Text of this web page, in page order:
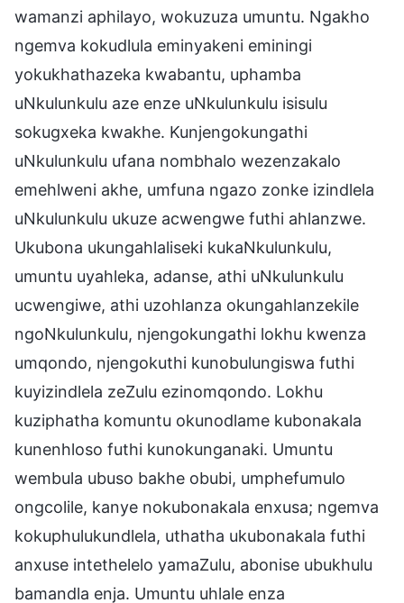
wamanzi aphilayo, wokuzuza umuntu. Ngakho
ngemva kokudlula eminyakeni eminingi
yokukhathazeka kwabantu, uphamba
uNkulunkulu aze enze uNkulunkulu isisulu
sokugxeka kwakhe. Kunjengokungathi
uNkulunkulu ufana nombhalo wezenzakalo
emehlweni akhe, umfuna ngazo zonke izindlela
uNkulunkulu ukuze acwengwe futhi ahlanzwe.
Ukubona ukungahlaliseki kukaNkulunkulu,
umuntu uyahleka, adanse, athi uNkulunkulu
ucwengiwe, athi uzohlanza okungahlanzekile
ngoNkulunkulu, njengokungathi lokhu kwenza
umqondo, njengokuthi kunobulungiswa futhi
kuyizindlela zeZulu ezinomqondo. Lokhu
kuziphatha komuntu okunodlame kubonakala
kunenhloso futhi kunokunganaki. Umuntu
wembula ubuso bakhe obubi, umphefumulo
ongcolile, kanye nokubonakala enxusa; ngemva
kokuphulukundlela, uthatha ukubonakala futhi
anxuse intethelelo yamaZulu, abonise ubukhulu
bamandla enja. Umuntu uhlale enza